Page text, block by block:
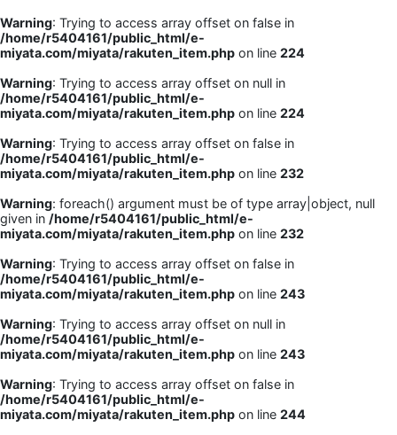
Warning: Trying to access array offset on false in
/home/r5404161/public_html/e-
miyata.com/miyata/rakuten_item.php on line 224
Warning: Trying to access array offset on null in
/home/r5404161/public_html/e-
miyata.com/miyata/rakuten_item.php on line 224
Warning: Trying to access array offset on false in
/home/r5404161/public_html/e-
miyata.com/miyata/rakuten_item.php on line 232
Warning: foreach() argument must be of type array|object, null
given in /home/r5404161/public_html/e-
miyata.com/miyata/rakuten_item.php on line 232
Warning: Trying to access array offset on false in
/home/r5404161/public_html/e-
miyata.com/miyata/rakuten_item.php on line 243
Warning: Trying to access array offset on null in
/home/r5404161/public_html/e-
miyata.com/miyata/rakuten_item.php on line 243
Warning: Trying to access array offset on false in
/home/r5404161/public_html/e-
miyata.com/miyata/rakuten_item.php on line 244